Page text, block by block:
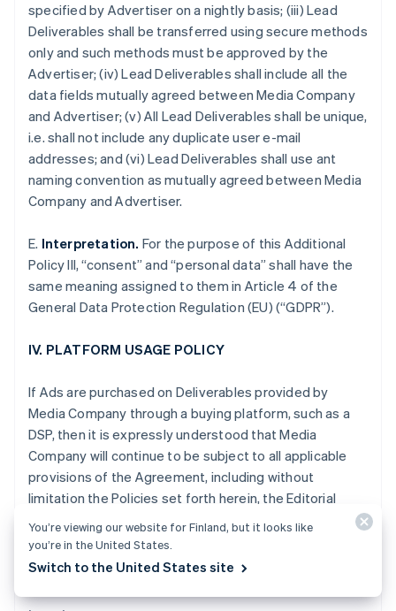
specified by Advertiser on a nightly basis; (iii) Lead
Deliverables shall be transferred using secure methods
only and such methods must be approved by the
Advertiser; (iv) Lead Deliverables shall include all the
data fields mutually agreed between Media Company
and Advertiser; (v) All Lead Deliverables shall be unique,
i.e. shall not include any duplicate user e-mail
addresses; and (vi) Lead Deliverables shall use ant
naming convention as mutually agreed between Media
Company and Advertiser.
E. Interpretation. For the purpose of this Additional
Policy III, “consent” and “personal data” shall have the
same meaning assigned to them in Article 4 of the
General Data Protection Regulation (EU) (“GDPR”).
IV. PLATFORM USAGE POLICY
If Ads are purchased on Deliverables provided by
Media Company through a buying platform, such as a
DSP, then it is expressly understood that Media
Company will continue to be subject to all applicable
provisions of the Agreement, including without
limitation the Policies set forth herein, the Editorial
Adjacency Guidelines and the Non-Disclosure and
other obligations set forth in Section XII of the
Standard Terms.
Czech Republic
Denmark
English
Estonia
English
Finland
France
Germany
DeutschEnglish
English
Greece
Hong Kong SAR, China
English简体中文
English
Ireland
English
Italy
ItalianoEnglish
Japan
Latvia
English
Liechtenstein
Deutsch English
English
You’re viewing our website for Finland, but it looks like
you’re in the United States.
Switch to the United States site